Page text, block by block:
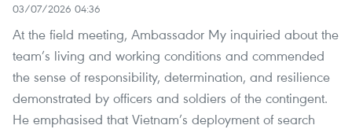
03/07/2026 04:36
At the field meeting, Ambassador My inquiried about the
team’s living and working conditions and commended
the sense of responsibility, determination, and resilience
demonstrated by officers and soldiers of the contingent.
He emphasised that Vietnam’s deployment of search